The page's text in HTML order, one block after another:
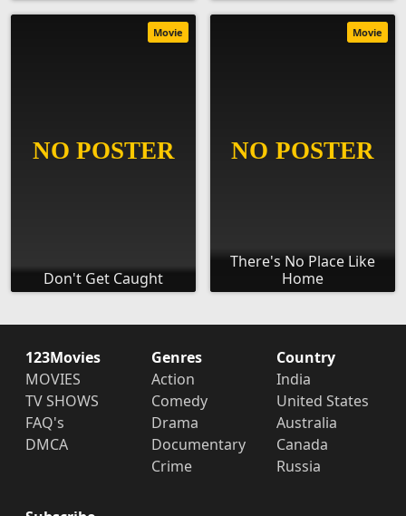
Don't Get Caught
Movie
There's No Place Like
Home
Movie
123Movies
MOVIES
TV SHOWS
FAQ's
DMCA
Genres
Action
Comedy
Drama
Documentary
Crime
Country
India
United States
Australia
Canada
Russia